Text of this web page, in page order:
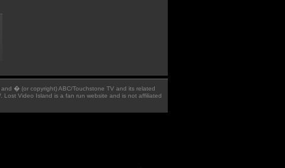
� (or copyright) ABC/Touchstone TV and its related
Lost Video Island is a fan run website and is not affiliated